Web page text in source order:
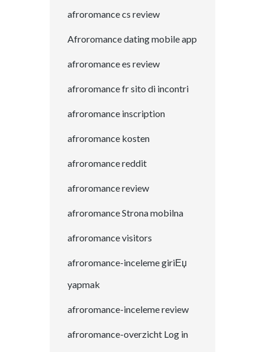
afroromance cs review
Afroromance dating mobile app
afroromance es review
afroromance fr sito di incontri
afroromance inscription
afroromance kosten
afroromance reddit
afroromance review
afroromance Strona mobilna
afroromance visitors
afroromance-inceleme giriЕџ
yapmak
afroromance-inceleme review
afroromance-overzicht Log in